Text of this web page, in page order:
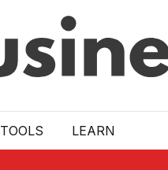
TOOLS LEARN